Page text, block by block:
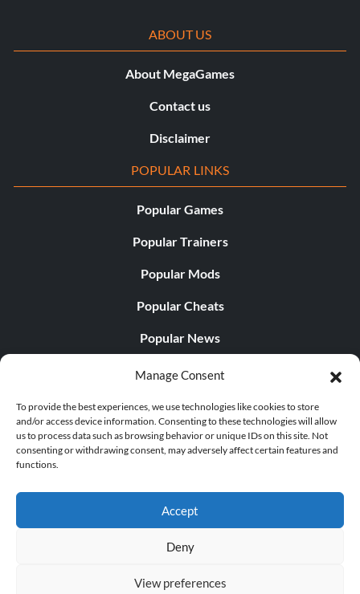
Manage Consent
To provide the best experiences, we use technologies like cookies to store
and/or access device information. Consenting to these technologies will allow
us to process data such as browsing behavior or unique IDs on this site. Not
consenting or withdrawing consent, may adversely affect certain features and
functions.
Accept
Deny
View preferences
ABOUT US
About MegaGames
Contact us
Disclaimer
POPULAR LINKS
Popular Games
Popular Trainers
Popular Mods
Popular Cheats
Popular News
Popular Editorials
Popular Free Games
LATEST UPDATES
© 1998 - 2026 MegaGames.com All rights reserved